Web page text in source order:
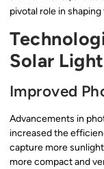
pivotal role in
Solar
Improved
Advancements in
increased the
capture more
more compact and